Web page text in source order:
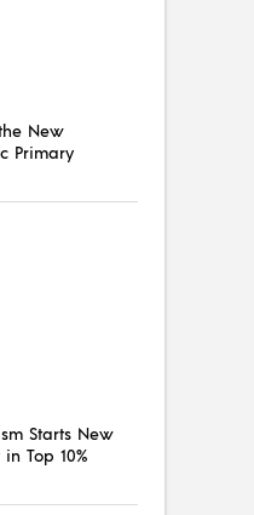
New
Primary
Starts New
Top 10%